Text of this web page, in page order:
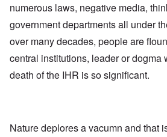
numerous laws, negative media,
government departments all under
over many decades, people are
central institutions, leader or dogma
death of the IHR is so significant.
Nature deplores a vacumn and that